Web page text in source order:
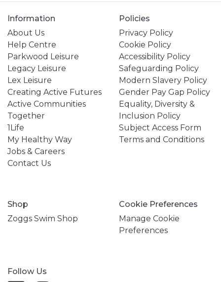
Information
About Us
Help Centre
Parkwood Leisure
Legacy Leisure
Lex Leisure
Creating Active Futures
Active Communities
Together
1Life
My Healthy Way
Jobs & Careers
Contact Us
Policies
Privacy Policy
Cookie Policy
Accessibility Policy
Safeguarding Policy
Modern Slavery Policy
Gender Pay Gap Policy
Equality, Diversity &
Inclusion Policy
Subject Access Form
Terms and Conditions
Shop
Zoggs Swim Shop
Cookie Preferences
Manage Cookie
Preferences
Follow Us